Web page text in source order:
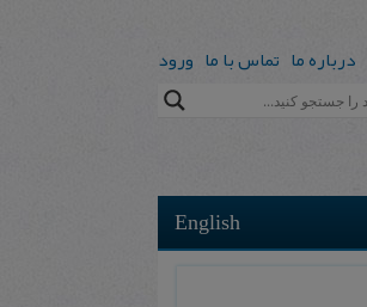
درباره ما تماس با ما ورود
English